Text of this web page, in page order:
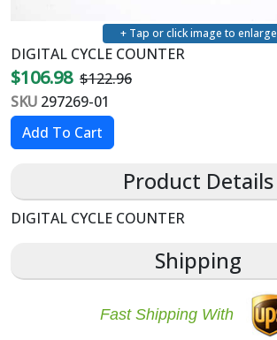
+ Tap or click image to enlarge
DIGITAL CYCLE COUNTER
$106.98 $122.96
SKU 297269-01
Product Details
DIGITAL CYCLE COUNTER
Shipping
Fast Shipping With